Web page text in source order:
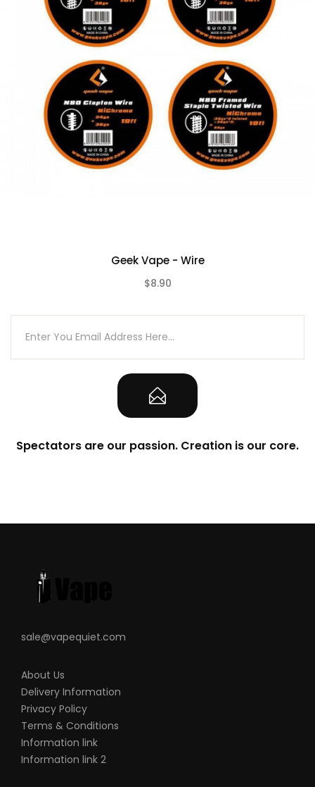
Geek Vape - Wire
$8.90
Spectators are our passion. Creation is our core.
sale@vapequiet.com
About Us
Delivery Information
Privacy Policy
Terms & Conditions
Information link
Information link 2